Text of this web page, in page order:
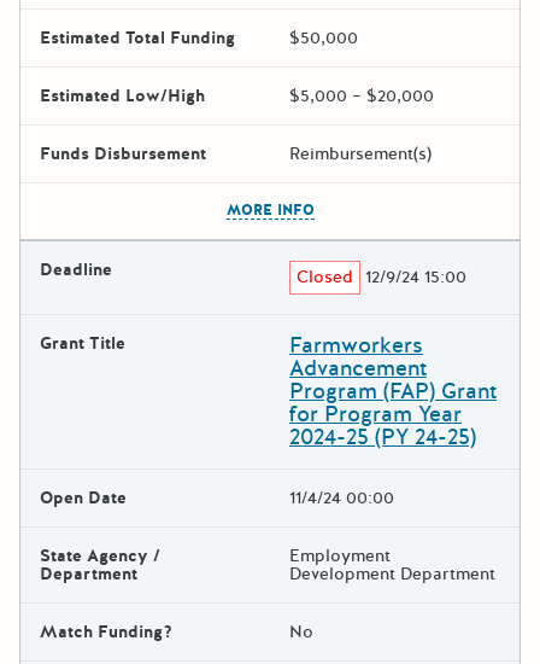
Estimated Total Funding $50,000
Estimated Low/High $5,000 – $20,000
Funds Disbursement Reimbursement(s)
MORE INFO
Deadline Closed 12/9/24 15:00
Grant Title Farmworkers
Advancement
Program (FAP) Grant
for Program Year
2024-25 (PY 24-25)
Open Date 11/4/24 00:00
State Agency /
Department
Employment
Development Department
Match Funding? No